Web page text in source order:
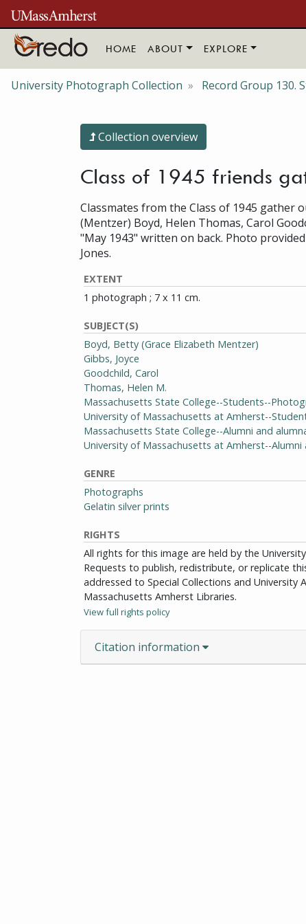
Skip to main content
HOME ABOUT EXPLORE
University Photograph Collection Record Group 130.
Collection overview
Class of 1945 friends
Classmates from the Class of 1945 gather
(Mentzer) Boyd, Helen Thomas, Carol
"May 1943" written on back. Photo
Jones.
EXTENT
1 photograph ; 7 x 11 cm.
SUBJECT(S)
Boyd, Betty (Grace Elizabeth Mentzer)
Gibbs, Joyce
Goodchild, Carol
Thomas, Helen M.
Massachusetts State College--Students--
University of Massachusetts at Amherst--
Massachusetts State College--Alumni and
University of Massachusetts at Amherst--
GENRE
Photographs
Gelatin silver prints
RIGHTS
All rights for this image are held by the
Requests to publish, redistribute, or replicate
addressed to Special Collections and University
Massachusetts Amherst Libraries.
View full rights policy
Citation information